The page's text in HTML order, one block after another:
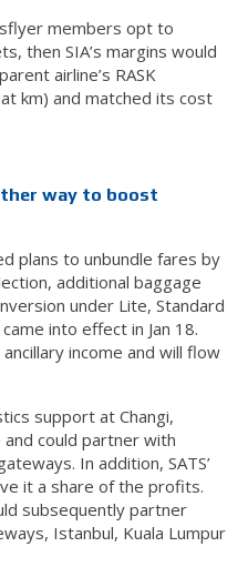
members opt to
then SIA’s margins would
airline’s RASK
km) and matched its cost
way to boost
plans to unbundle fares by
additional baggage
under Lite, Standard
into effect in Jan 18.
income and will flow
support at Changi,
and could partner with
In addition, SATS’
it a share of the profits.
subsequently partner
Istanbul, Kuala Lumpur